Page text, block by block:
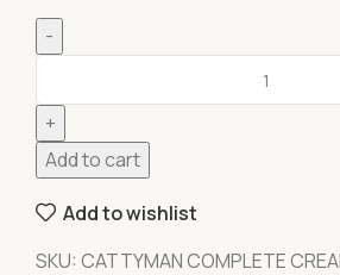
Add to cart
Add to wishlist
SKU: CATTYMAN COMPLETE